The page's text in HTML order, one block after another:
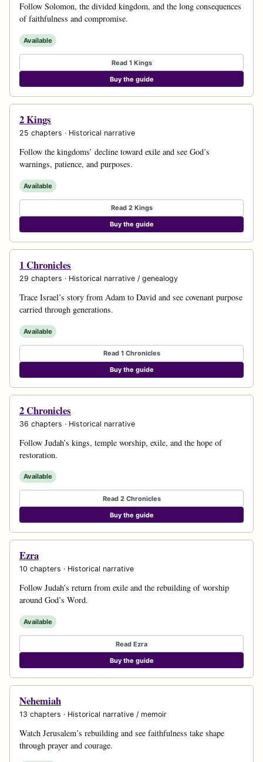
Follow Solomon, the divided kingdom, and the long consequences
of faithfulness and compromise.
Available
Read 1 Kings
Buy the guide
2 Kings
25 chapters · Historical narrative
Follow the kingdoms’ decline toward exile and see God’s
warnings, patience, and purposes.
Available
Read 2 Kings
Buy the guide
1 Chronicles
29 chapters · Historical narrative / genealogy
Trace Israel’s story from Adam to David and see covenant purpose
carried through generations.
Available
Read 1 Chronicles
Buy the guide
2 Chronicles
36 chapters · Historical narrative
Follow Judah’s kings, temple worship, exile, and the hope of
restoration.
Available
Read 2 Chronicles
Buy the guide
Ezra
10 chapters · Historical narrative
Follow Judah’s return from exile and the rebuilding of worship
around God’s Word.
Available
Read Ezra
Buy the guide
Nehemiah
13 chapters · Historical narrative / memoir
Watch Jerusalem’s rebuilding and see faithfulness take shape
through prayer and courage.